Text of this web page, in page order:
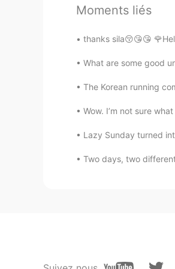
EN
随便你=你爱
EN CN KR RU
@Daisies O.o
Minping
Moments liés
thanks sila😚😘😘
What are some good
The Korean running
Wow. I’m not sure
Lazy Sunday turned
Two days, two